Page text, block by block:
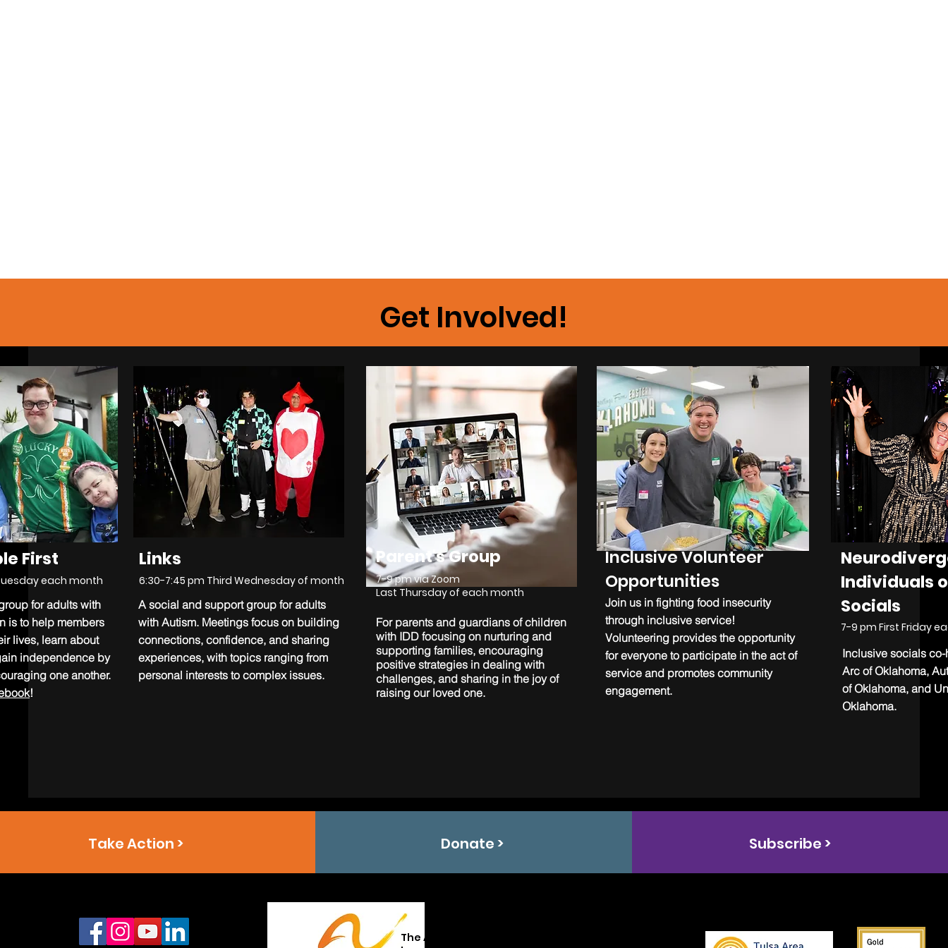
Get Involved!
First
each month
for adults with
is to help members
lives, learn about
independence by
one another.
!
Links
A social and support group for adults
with Autism. Meetings focus on building
connections, confidence, and sharing
experiences, with topics ranging from
personal interests to complex issues.
6:30-7:45 pm Third Wednesday of month
Parent's Group
For parents and guardians of children
with IDD focusing on nurturing and
supporting families, encouraging
positive strategies in dealing with
challenges, and sharing in the joy of
raising our loved one.
7-9 pm via Zoom
Last Thursday of each month
Inclusive Volunteer
Opportunities
Join us in fighting food insecurity
through inclusive service!
Volunteering provides the opportunity
for everyone to participate in the act of
service and promotes community
engagement.
Individuals
Socials
Inclusive socials
Arc of Oklahoma,
of Oklahoma, and
Oklahoma.
7-9 pm First Friday
Take Action > Donate > Subscribe >
The Arc of Oklahoma promotes and protects the